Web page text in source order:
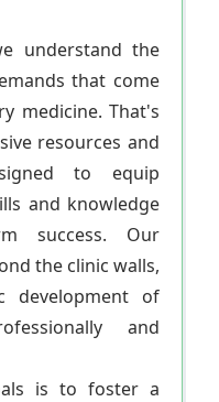
understand the
that come
medicine. That's
resources and
to equip
and knowledge
success. Our
the clinic walls,
development of
and
is to foster a